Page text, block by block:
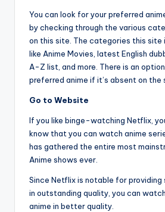
You can look for your preferred
by checking through the various
on this site. The categories this site
like Anime Movies, latest English
A-Z list, and more. There is an
preferred anime if it’s absent on the
Go to Website
If you like binge-watching Netflix,
know that you can watch anime
has gathered the entire most
Anime shows ever.
Since Netflix is notable for providing
in outstanding quality, you can
anime in better quality.